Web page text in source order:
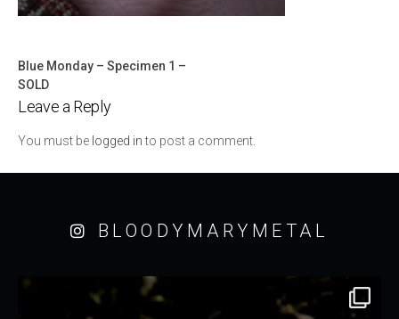
Post
navigation
Blue Monday – Specimen 1 –
SOLD
Leave a Reply
You must be logged into post a comment.
BLOODYMARYMETAL